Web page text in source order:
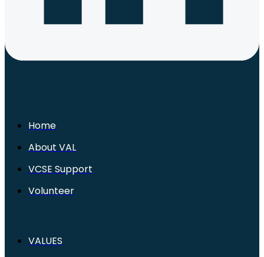
Home
About VAL
VCSE Support
Volunteer
VALUES